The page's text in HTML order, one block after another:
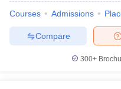
Courses Admissions
Compare
300+